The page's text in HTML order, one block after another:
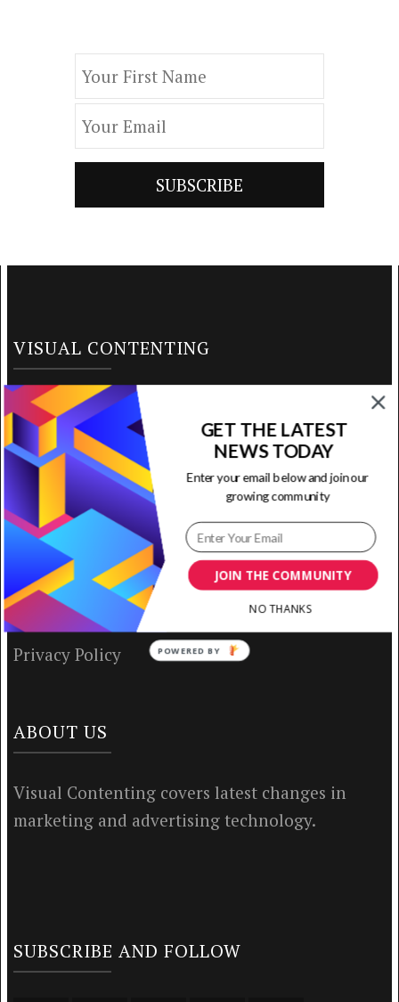
VISUAL CONTENTING
Home
Ready to Use Templates
About & Contact
Write for Us
House Rules
Terms of Use
Privacy Policy
ABOUT US
Visual Contenting covers latest changes in
marketing and advertising technology.
SUBSCRIBE AND FOLLOW
JOIN THE COMMUNITY
GET THE LATEST
NEWS TODAY
Enter your email below and join our
growing community
NO THANKS
POWERED BY